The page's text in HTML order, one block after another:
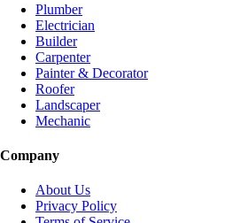
Plumber
Electrician
Builder
Carpenter
Painter & Decorator
Roofer
Landscaper
Mechanic
Company
About Us
Privacy Policy